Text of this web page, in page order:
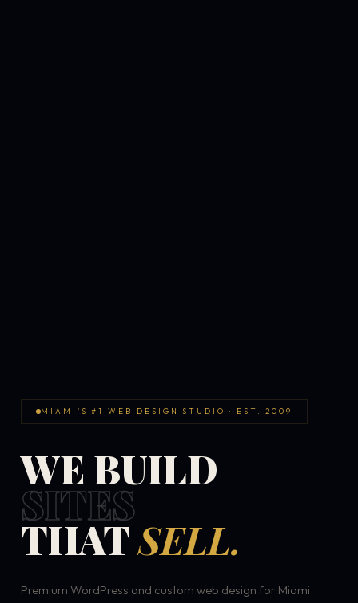
MIAMI'S #1 WEB DESIGN STUDIO · EST. 2009
WE BUILD
SITES
THATSELL.
Premium WordPress and custom web design for Miami